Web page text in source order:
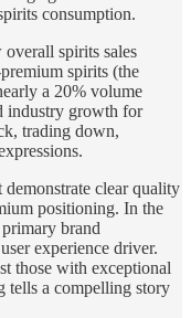
consumption.
spirits sales
spirits (the
a 20% volume
industry growth for
trading down,
clear quality
positioning. In the
brand
experience driver.
those with exceptional
tells a compelling story